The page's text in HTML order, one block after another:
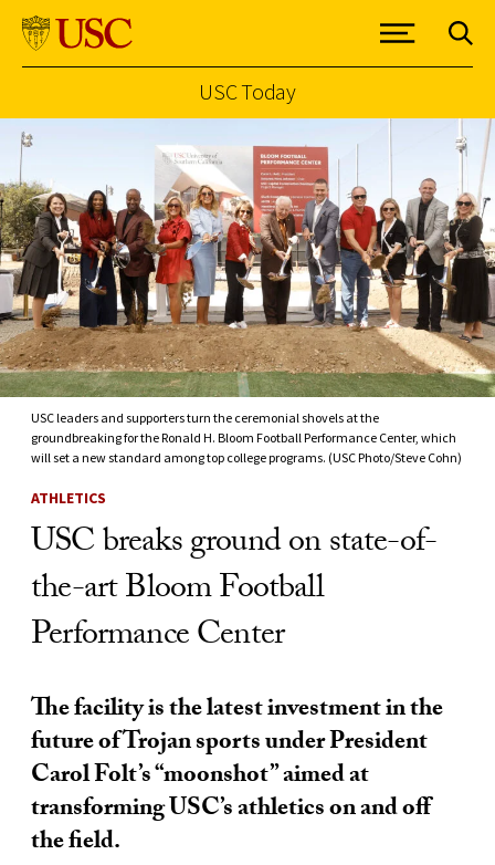
Skip to Content
USC Today
USC leaders and supporters turn the ceremonial shovels at the
groundbreaking for the Ronald H. Bloom Football Performance Center, which
will set a new standard among top college programs. (USC Photo/Steve Cohn)
ATHLETICS
USC breaks ground on state-of-
the-art Bloom Football
Performance Center
The facility is the latest investment in the
future of Trojan sports under President
Carol Folt’s “moonshot” aimed at
transforming USC’s athletics on and off
the field.